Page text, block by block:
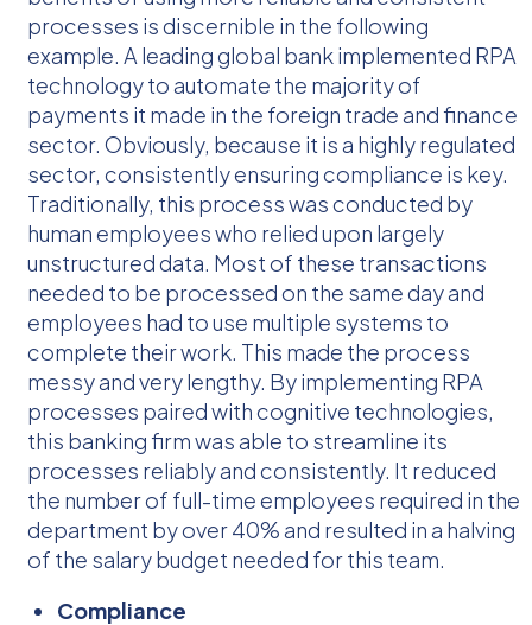
processes is discernible in the following
example. A leading global bank implemented RPA
technology to automate the majority of
payments it made in the foreign trade and finance
sector. Obviously, because it is a highly regulated
sector, consistently ensuring compliance is key.
Traditionally, this process was conducted by
human employees who relied upon largely
unstructured data. Most of these transactions
needed to be processed on the same day and
employees had to use multiple systems to
complete their work. This made the process
messy and very lengthy. By implementing RPA
processes paired with cognitive technologies,
this banking firm was able to streamline its
processes reliably and consistently. It reduced
the number of full-time employees required in the
department by over 40% and resulted in a halving
of the salary budget needed for this team.
Compliance